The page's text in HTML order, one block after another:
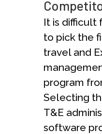
It is difficult
to pick the
travel and
program
Selecting
T&E
software